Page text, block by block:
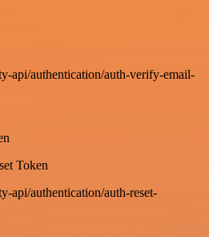
api/authentication/auth-verify-email-
Token
api/authentication/auth-reset-